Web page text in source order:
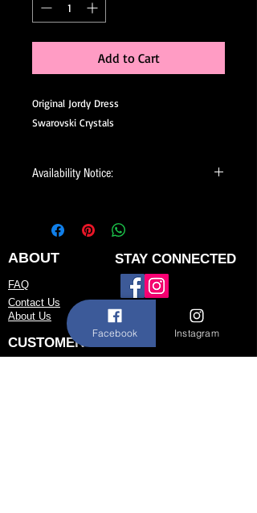
Add to Cart
Original Jordy Dress
Swarovski Crystals
Availability Notice:
but may be available for custom order.
You can personalize the color, size, and
minor design elements. Please call or
email us to confirm current availability
or to possibly begin your custom order.
ABOUT STAY CONNECTED
FAQ
Contact Us
About Us
CUSTOMER SERVICE
Facebook Instagram